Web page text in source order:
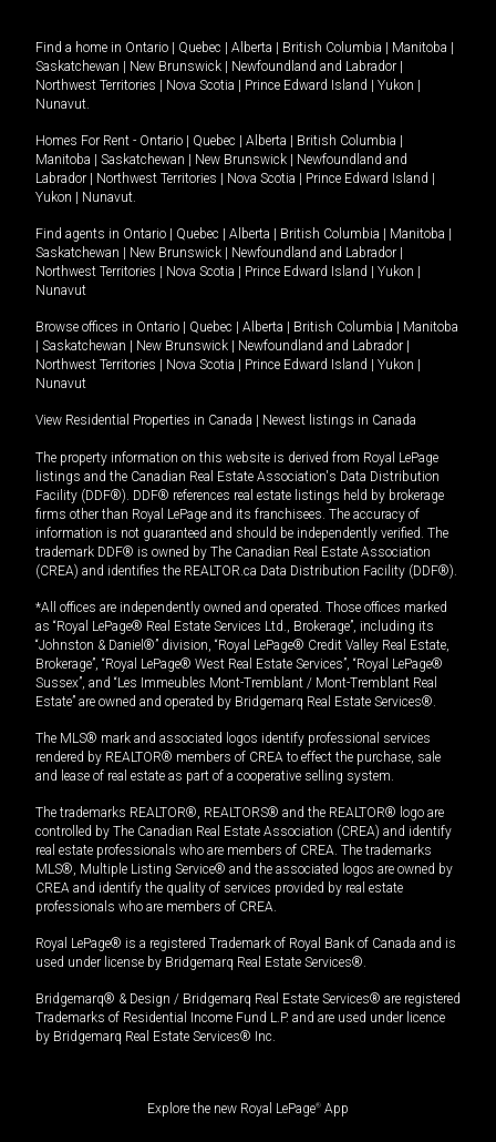
Find a home in Ontario | Quebec | Alberta | British Columbia | Manitoba |
Saskatchewan | New Brunswick | Newfoundland and Labrador |
Northwest Territories | Nova Scotia | Prince Edward Island | Yukon |
Nunavut.
Homes For Rent - Ontario | Quebec | Alberta | British Columbia |
Manitoba | Saskatchewan | New Brunswick | Newfoundland and
Labrador | Northwest Territories | Nova Scotia | Prince Edward Island |
Yukon | Nunavut.
Find agents in Ontario | Quebec | Alberta | British Columbia | Manitoba |
Saskatchewan | New Brunswick | Newfoundland and Labrador |
Northwest Territories | Nova Scotia | Prince Edward Island | Yukon |
Nunavut
Browse offices in Ontario | Quebec | Alberta | British Columbia | Manitoba
| Saskatchewan | New Brunswick | Newfoundland and Labrador |
Northwest Territories | Nova Scotia | Prince Edward Island | Yukon |
Nunavut
View Residential Properties in Canada | Newest listings in Canada
The property information on this website is derived from Royal LePage
listings and the Canadian Real Estate Association's Data Distribution
Facility (DDF®). DDF® references real estate listings held by brokerage
firms other than Royal LePage and its franchisees. The accuracy of
information is not guaranteed and should be independently verified. The
trademark DDF® is owned by The Canadian Real Estate Association
(CREA) and identifies the REALTOR.ca Data Distribution Facility (DDF®).
*All offices are independently owned and operated. Those offices marked
as “Royal LePage® Real Estate Services Ltd., Brokerage”, including its
“Johnston & Daniel®” division, “Royal LePage® Credit Valley Real Estate,
Brokerage”, “Royal LePage® West Real Estate Services”, “Royal LePage®
Sussex”, and “Les Immeubles Mont-Tremblant / Mont-Tremblant Real
Estate” are owned and operated by Bridgemarq Real Estate Services®.
The MLS® mark and associated logos identify professional services
rendered by REALTOR® members of CREA to effect the purchase, sale
and lease of real estate as part of a cooperative selling system.
The trademarks REALTOR®, REALTORS® and the REALTOR® logo are
controlled by The Canadian Real Estate Association (CREA) and identify
real estate professionals who are members of CREA. The trademarks
MLS®, Multiple Listing Service® and the associated logos are owned by
CREA and identify the quality of services provided by real estate
professionals who are members of CREA.
Royal LePage® is a registered Trademark of Royal Bank of Canada and is
used under license by Bridgemarq Real Estate Services®.
Bridgemarq® & Design / Bridgemarq Real Estate Services® are registered
Trademarks of Residential Income Fund L.P. and are used under licence
by Bridgemarq Real Estate Services® Inc.
Explore the new Royal LePage® App